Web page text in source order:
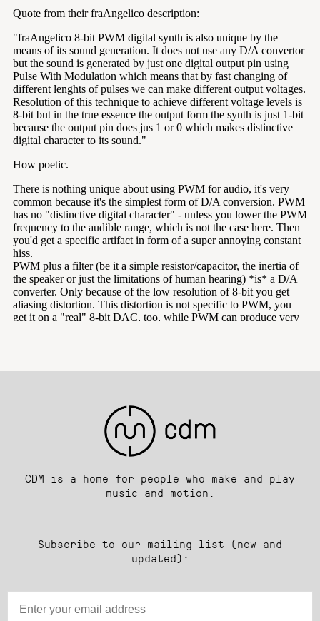
CDM is a home for people who make and play
music and motion.
Subscribe to our mailing list (new and
updated):